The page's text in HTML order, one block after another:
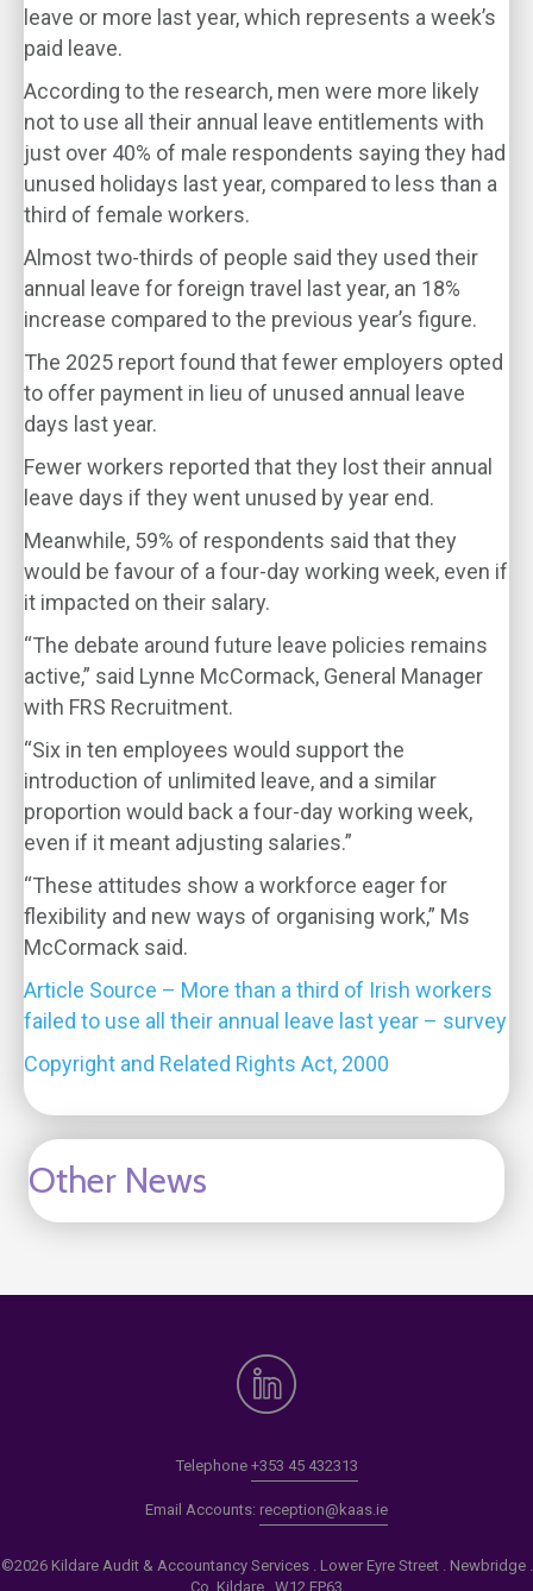
leave or more last year, which represents a week’s
paid leave.
According to the research, men were more likely
not to use all their annual leave entitlements with
just over 40% of male respondents saying they had
unused holidays last year, compared to less than a
third of female workers.
Almost two-thirds of people said they used their
annual leave for foreign travel last year, an 18%
increase compared to the previous year’s figure.
The 2025 report found that fewer employers opted
to offer payment in lieu of unused annual leave
days last year.
Fewer workers reported that they lost their annual
leave days if they went unused by year end.
Meanwhile, 59% of respondents said that they
would be favour of a four-day working week, even if
it impacted on their salary.
“The debate around future leave policies remains
active,” said Lynne McCormack, General Manager
with FRS Recruitment.
“Six in ten employees would support the
introduction of unlimited leave, and a similar
proportion would back a four-day working week,
even if it meant adjusting salaries.”
“These attitudes show a workforce eager for
flexibility and new ways of organising work,” Ms
McCormack said.
Article Source – More than a third of Irish workers
failed to use all their annual leave last year – survey
Copyright and Related Rights Act, 2000
Other News
Telephone +353 45 432313
Email Accounts: reception@kaas.ie
©2026 Kildare Audit & Accountancy Services . Lower Eyre Street . Newbridge .
Co. Kildare . W12 EP63